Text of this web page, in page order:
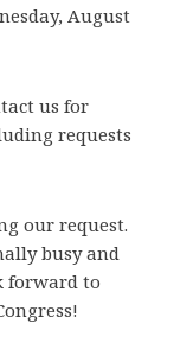
August
us for
requests
our request.
busy and
forward to